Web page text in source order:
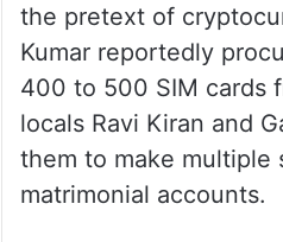
the pretext of
Kumar reportedly
400 to 500 SIM cards
locals Ravi Kiran and
them to make multiple
matrimonial accounts.